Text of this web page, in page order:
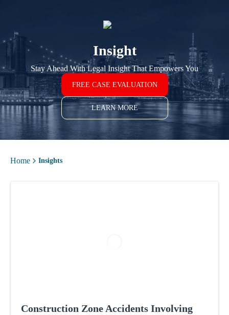
Insight
Stay Ahead With Legal Insight That Empowers You
FREE CASE EVALUATION
LEARN MORE
Home Insights
Construction Zone Accidents Involving